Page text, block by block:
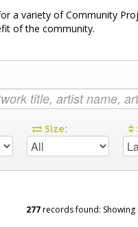
a variety of Community
of the community.
Size:
277records found: